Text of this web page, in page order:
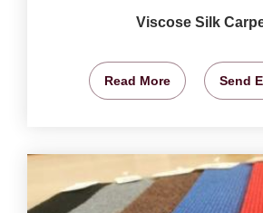
Viscose Silk
Read More Send